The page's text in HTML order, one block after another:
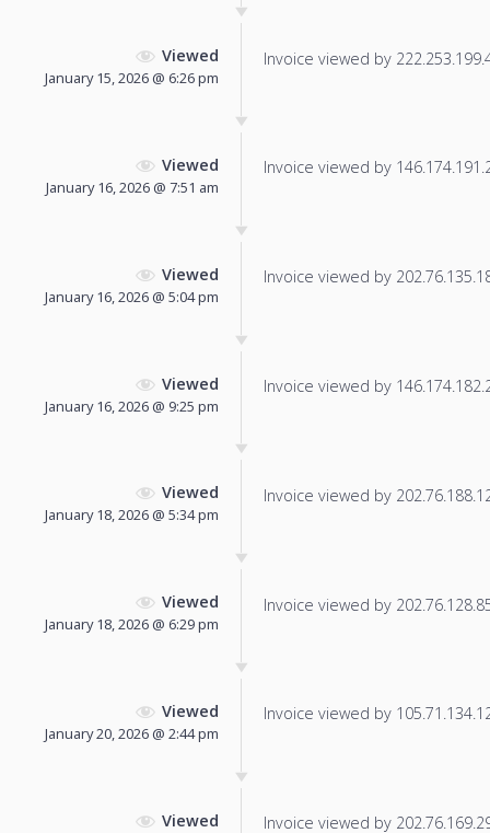
Viewed
January 15, 2026 @ 6:26 pm
Invoice viewed by
Viewed
January 16, 2026 @ 7:51 am
Invoice viewed by
Viewed
January 16, 2026 @ 5:04 pm
Invoice viewed by
Viewed
January 16, 2026 @ 9:25 pm
Invoice viewed by
Viewed
January 18, 2026 @ 5:34 pm
Invoice viewed by
Viewed
January 18, 2026 @ 6:29 pm
Invoice viewed by
Viewed
January 20, 2026 @ 2:44 pm
Invoice viewed by
Viewed Invoice viewed by